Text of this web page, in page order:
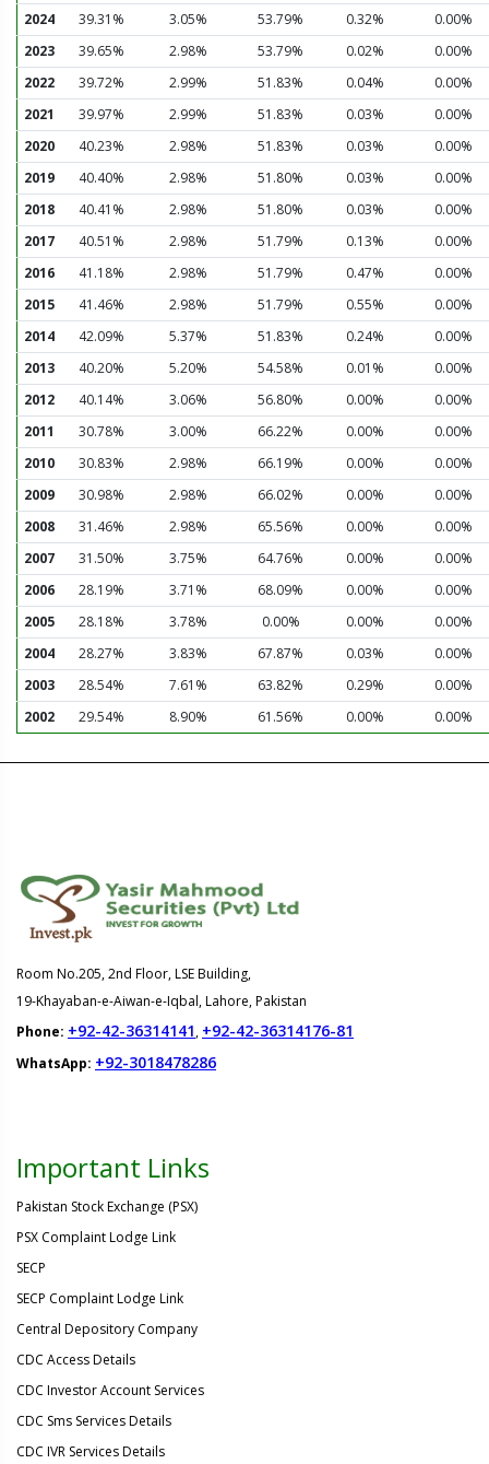
2024 39.31% 3.05% 53.79% 0.32%
0.00%
2023
39.65% 2.98% 53.79% 0.02%
0.00%
2022
39.72% 2.99% 51.83% 0.04%
0.00%
2021
39.97% 2.99% 51.83% 0.03%
0.00%
2020
40.23% 2.98% 51.83% 0.03%
0.00%
2019
40.40% 2.98% 51.80% 0.03%
0.00%
2018
40.41% 2.98% 51.80% 0.03%
0.00%
2017
40.51% 2.98% 51.79% 0.13%
0.00%
2016
41.18% 2.98% 51.79% 0.47%
0.00%
2015
41.46% 2.98% 51.79% 0.55%
0.00%
2014
42.09% 5.37% 51.83% 0.24%
0.00%
2013
40.20% 5.20% 54.58% 0.01%
0.00%
2012
40.14% 3.06% 56.80% 0.00%
0.00%
2011
30.78% 3.00% 66.22% 0.00%
0.00%
2010
30.83% 2.98% 66.19% 0.00%
0.00%
2009
30.98% 2.98% 66.02% 0.00%
0.00%
2008
31.46% 2.98% 65.56% 0.00%
0.00%
2007
31.50% 3.75% 64.76% 0.00%
0.00%
2006
28.19% 3.71% 68.09% 0.00%
0.00%
2005
28.18% 3.78% 0.00% 0.00%
0.00%
2004
28.27% 3.83% 67.87% 0.03%
0.00%
2003
28.54% 7.61% 63.82% 0.29%
0.00%
2002
29.54% 8.90% 61.56% 0.00% 0.00%
Room No.205, 2nd Floor, LSE Building,
19-Khayaban-e-Aiwan-e-Iqbal, Lahore, Pakistan
Phone: +92-42-36314141, +92-42-36314176-81
WhatsApp: +92-3018478286
Important Links
Pakistan Stock Exchange (PSX)
PSX Complaint Lodge Link
SECP
SECP Complaint Lodge Link
Central Depository Company
CDC Access Details
CDC Investor Account Services
CDC Sms Services Details
CDC IVR Services Details